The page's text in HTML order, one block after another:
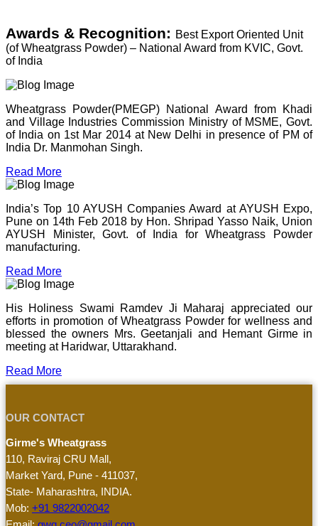
Awards & Recognition: Best Export Oriented Unit
(of Wheatgrass Powder) – National Award from KVIC, Govt.
of India
Wheatgrass Powder(PMEGP) National Award from Khadi
and Village Industries Commission Ministry of MSME, Govt.
of India on 1st Mar 2014 at New Delhi in presence of PM of
India Dr. Manmohan Singh.
Read More
India’s Top 10 AYUSH Companies Award at AYUSH Expo,
Pune on 14th Feb 2018 by Hon. Shripad Yasso Naik, Union
AYUSH Minister, Govt. of India for Wheatgrass Powder
manufacturing.
Read More
His Holiness Swami Ramdev Ji Maharaj appreciated our
efforts in promotion of Wheatgrass Powder for wellness and
blessed the owners Mrs. Geetanjali and Hemant Girme in
meeting at Haridwar, Uttarakhand.
Read More
OUR CONTACT
Girme's Wheatgrass
110, Raviraj CRU Mall,
Market Yard, Pune - 411037,
State- Maharashtra, INDIA.
Mob: +91 9822002042